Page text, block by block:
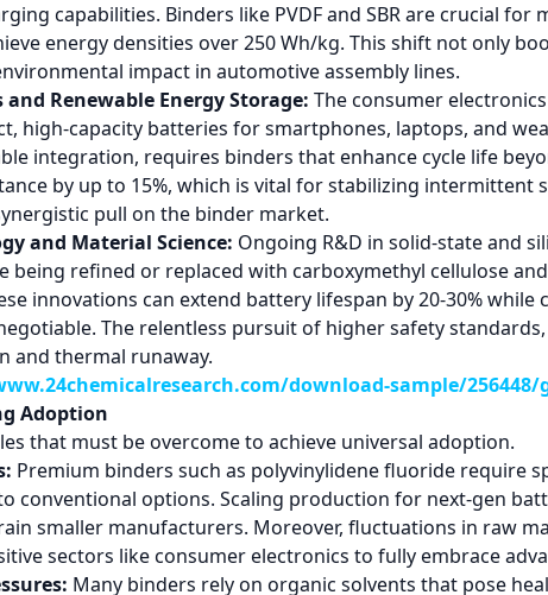
capabilities. Binders like PVDF and SBR are crucial
energy densities over 250 Wh/kg. This shift not only
impact in automotive assembly lines.
Renewable Energy Storage: The consumer
high-capacity batteries for smartphones, laptops, and
integration, requires binders that enhance cycle life
by up to 15%, which is vital for stabilizing intermittent
pull on the binder market.
and Material Science: Ongoing R&D in solid-state and
being refined or replaced with carboxymethyl cellulose
innovations can extend battery lifespan by 20-30%
The relentless pursuit of higher safety
and thermal runaway.
download-sample/
Adoption
that must be overcome to achieve universal adoption.
Premium binders such as polyvinylidene fluoride require
conventional options. Scaling production for next-gen
smaller manufacturers. Moreover, fluctuations in raw
sectors like consumer electronics to fully embrace
Many binders rely on organic solvents that pose